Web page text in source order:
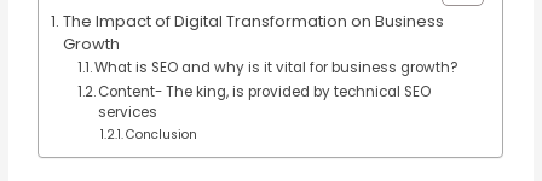
The Impact of Digital Transformation on Business
Growth
What is SEO and why is it vital for business growth?
Content- The king, is provided by technical SEO
services
Conclusion